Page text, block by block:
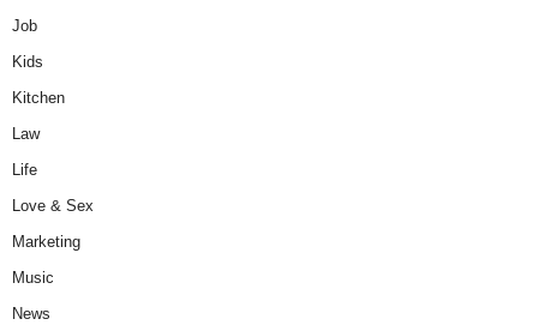
Job
Kids
Kitchen
Law
Life
Love & Sex
Marketing
Music
News